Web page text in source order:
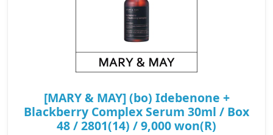
[MARY & MAY] (bo) Idebenone +
Blackberry Complex Serum 30ml / Box
48 / 2801(14) / 9,000 won(R)